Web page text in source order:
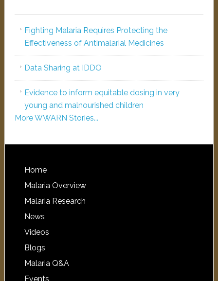
Fighting Malaria Requires Protecting the
Effectiveness of Antimalarial Medicines
Data Sharing at IDDO
Evidence to inform equitable dosing in very
young and malnourished children
More WWARN Stories...
Home
Malaria Overview
Malaria Research
News
Videos
Blogs
Malaria Q&A
Events